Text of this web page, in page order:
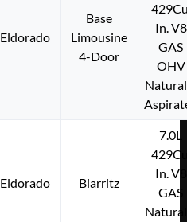
Eldorado
Base
Limousine
4-Door
In. V8
GAS
OHV
Eldorado Biarritz
7.0L
In. V8
GAS